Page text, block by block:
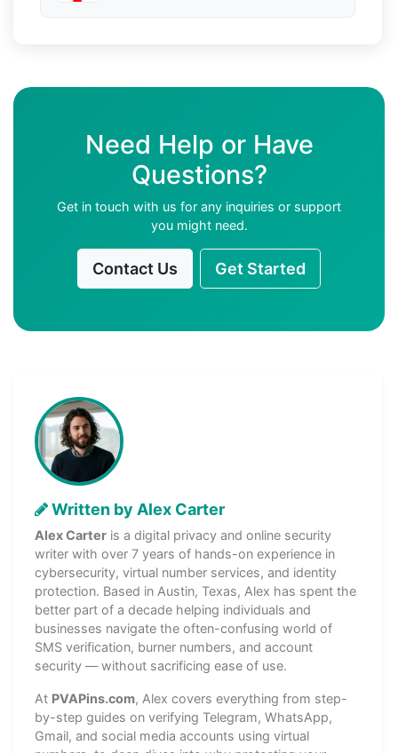
Need Help or Have
Questions?
Get in touch with us for any inquiries or support
you might need.
Contact Us Get Started
Written by Alex Carter
Alex Carter is a digital privacy and online security
writer with over 7 years of hands-on experience in
cybersecurity, virtual number services, and identity
protection. Based in Austin, Texas, Alex has spent the
better part of a decade helping individuals and
businesses navigate the often-confusing world of
SMS verification, burner numbers, and account
security — without sacrificing ease of use.
At PVAPins.com, Alex covers everything from step-
by-step guides on verifying Telegram, WhatsApp,
Gmail, and social media accounts using virtual